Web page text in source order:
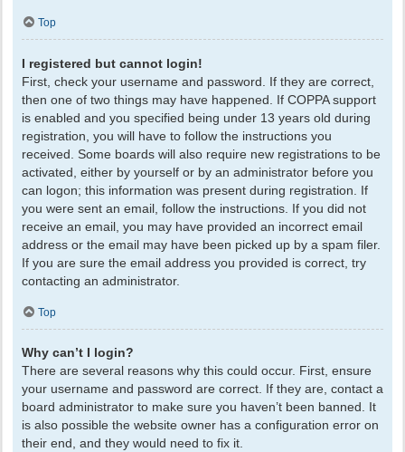
Top
I registered but cannot login!
First, check your username and password. If they are correct,
then one of two things may have happened. If COPPA support
is enabled and you specified being under 13 years old during
registration, you will have to follow the instructions you
received. Some boards will also require new registrations to be
activated, either by yourself or by an administrator before you
can logon; this information was present during registration. If
you were sent an email, follow the instructions. If you did not
receive an email, you may have provided an incorrect email
address or the email may have been picked up by a spam filer.
If you are sure the email address you provided is correct, try
contacting an administrator.
Top
Why can’t I login?
There are several reasons why this could occur. First, ensure
your username and password are correct. If they are, contact a
board administrator to make sure you haven’t been banned. It
is also possible the website owner has a configuration error on
their end, and they would need to fix it.